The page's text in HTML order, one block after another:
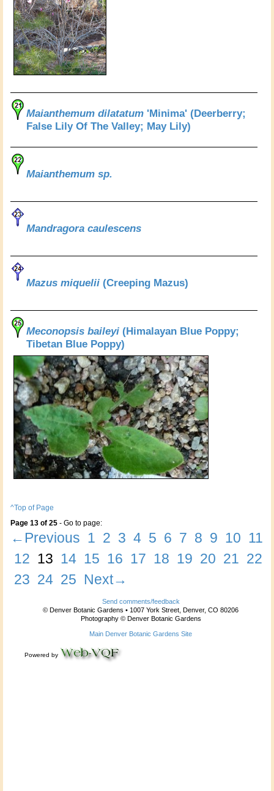
Maianthemum dilatatum 'Minima' (Deerberry;
False Lily Of The Valley; May Lily)
Maianthemum sp.
Mandragora caulescens
Mazus miquelii (Creeping Mazus)
Meconopsis baileyi (Himalayan Blue Poppy;
Tibetan Blue Poppy)
^Top of Page
Page 13 of 25 - Go to page:
←Previous 1 2 3 4 5 6 7 8 9 10 11
12 13 14 15 16 17 18 19 20 21 22
23 24 25 Next→
Send comments/feedback
© Denver Botanic Gardens • 1007 York Street, Denver, CO 80206
Photography © Denver Botanic Gardens
Main Denver Botanic Gardens Site
Powered by